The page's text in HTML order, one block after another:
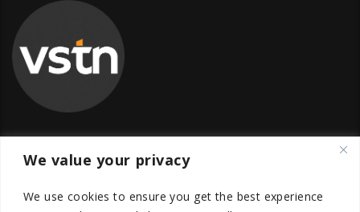
We value your privacy
We use cookies to ensure you get the best experience
Global Transfer Pricing Firm
contact@vstnconsultancy.com